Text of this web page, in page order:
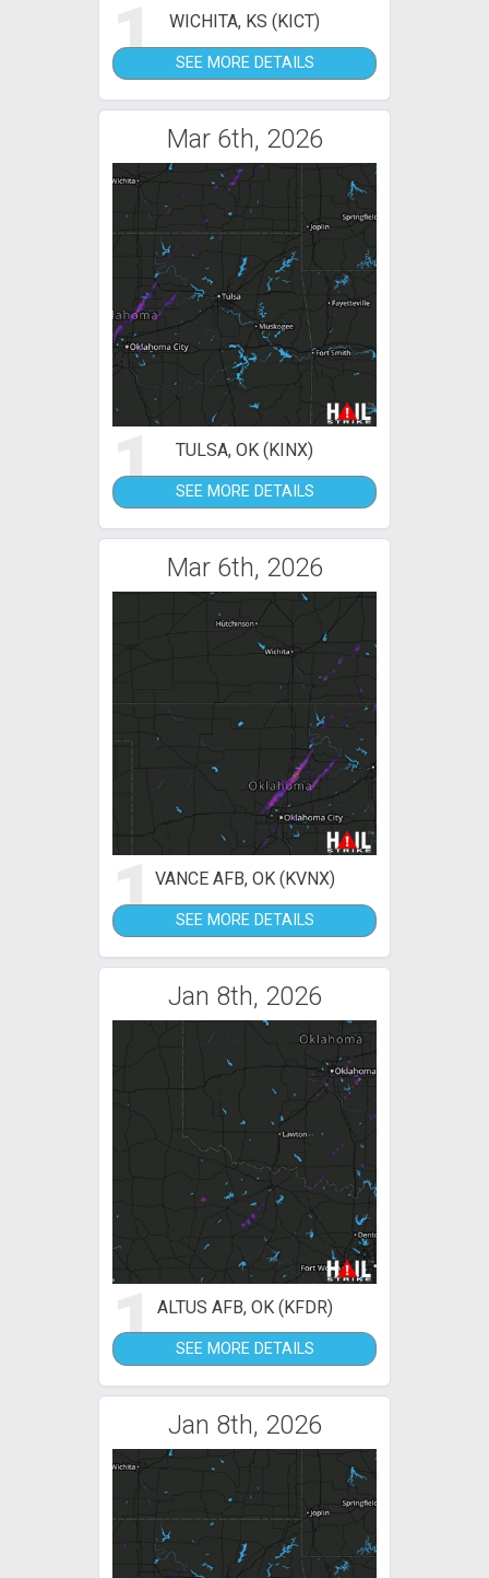
1 WICHITA, KS (KICT)
SEE MORE DETAILS
Mar 6th, 2026
1 TULSA, OK (KINX)
SEE MORE DETAILS
Mar 6th, 2026
1VANCE AFB, OK (KVNX)
SEE MORE DETAILS
Jan 8th, 2026
1ALTUS AFB, OK (KFDR)
SEE MORE DETAILS
Jan 8th, 2026